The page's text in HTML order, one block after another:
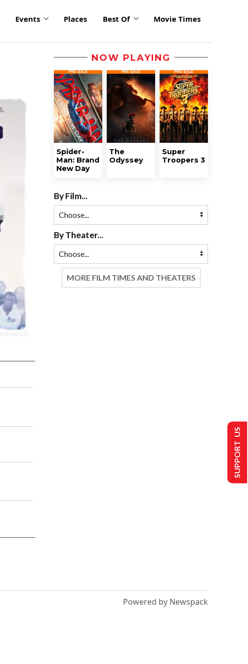
Events Places Best Of Movie Times
NOW PLAYING
Spider-
Man: Brand
New Day
The
Odyssey
Super
Troopers 3
By Film...
By Theater...
MORE FILM TIMES AND THEATERS
Powered by Newspack
SUPPORT US